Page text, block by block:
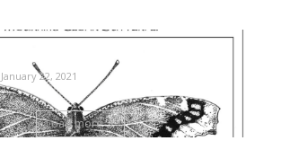
The surface story: How bugs spend the
winter | Neighborhood Information
January 22, 2021
Load more